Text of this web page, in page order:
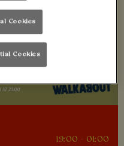
19:00 - 01:00
Cookies
Cookies